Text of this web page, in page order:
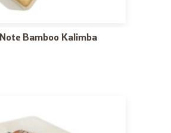
Bamboo Kalimba